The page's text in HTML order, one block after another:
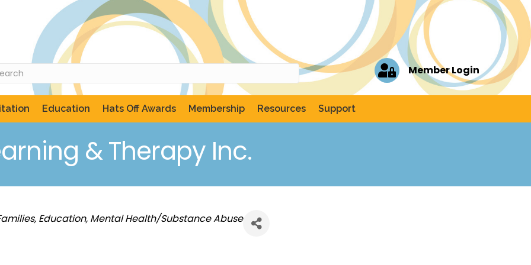
Member Login
Education Hats Off Awards Membership Resources Support
& Therapy Inc.
Education Mental Health/Substance Abuse